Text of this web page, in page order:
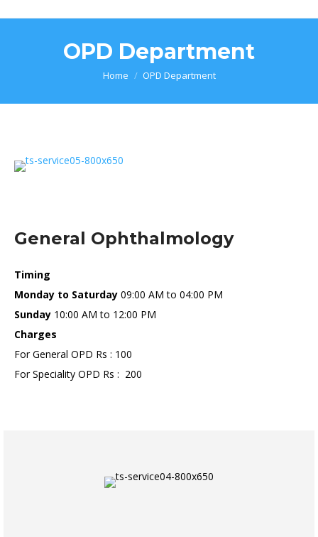
OPD Department
You are here:
Home OPD Department
General Ophthalmology
Timing
Monday to Saturday 09:00 AM to 04:00 PM
Sunday 10:00 AM to 12:00 PM
Charges
For General OPD Rs : 100
For Speciality OPD Rs : 200